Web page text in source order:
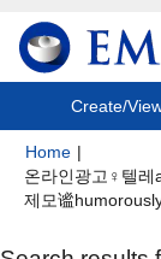
Create/
Home |
온라인광고♀텔
제모谧